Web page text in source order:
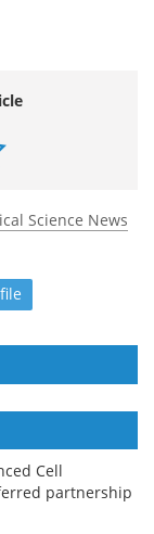
Science News
Cell
partnership